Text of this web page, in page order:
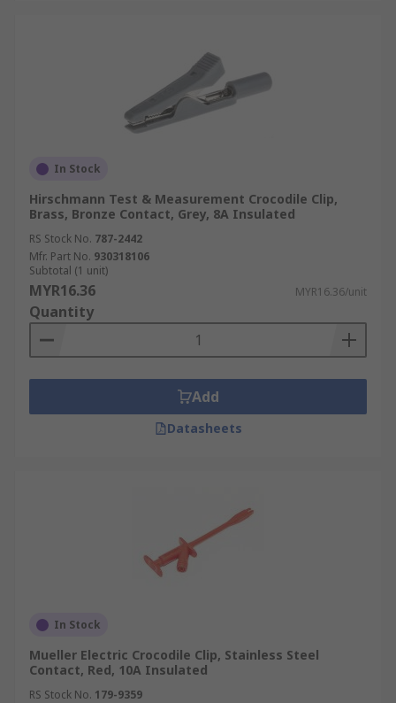
In Stock
Hirschmann Test & Measurement Crocodile Clip,
Brass, Bronze Contact, Grey, 8A Insulated
RS Stock No. 787-2442
Mfr. Part No. 930318106
Subtotal (1 unit)
MYR16.36 MYR16.36/unit
Quantity
Add
Datasheets
In Stock
Mueller Electric Crocodile Clip, Stainless Steel
Contact, Red, 10A Insulated
RS Stock No. 179-9359